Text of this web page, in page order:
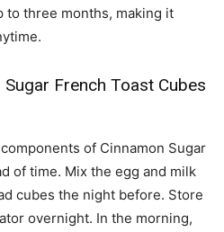
to three months, making it
Sugar French Toast Cubes
of Cinnamon Sugar
of time. Mix the egg and milk
cubes the night before. Store
overnight. In the morning,